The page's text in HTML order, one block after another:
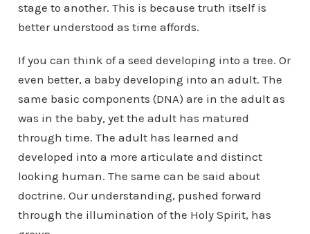
stage to another. This is because truth itself is
better understood as time affords.
If you can think of a seed developing into a tree. Or
even better, a baby developing into an adult. The
same basic components (DNA) are in the adult as
was in the baby, yet the adult has matured
through time. The adult has learned and
developed into a more articulate and distinct
looking human. The same can be said about
doctrine. Our understanding, pushed forward
through the illumination of the Holy Spirit, has